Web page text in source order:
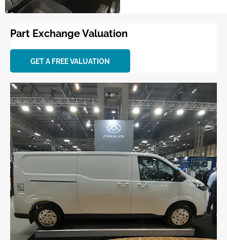
Part Exchange Valuation
GET A FREE VALUATION